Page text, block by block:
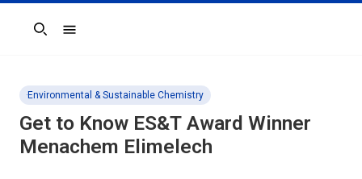
Search
Environmental & Sustainable Chemistry
Get to Know ES&T Award Winner
Menachem Elimelech